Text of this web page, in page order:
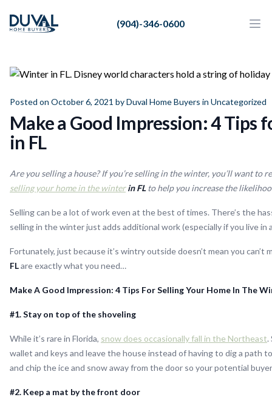
Duval Home Buyers (904)-346-0600
Duval Home Buyers
Resources
Posted on October 6, 2021 byDuval Home Buyers in Uncategorized
Make a Good Impression: 4 Tips
in FL
Are you selling a house? If you’re selling in the winter, you’ll want to
selling your home in the winterin FLto help you increase the
Selling can be a lot of work even at the best of times. There’s the
selling in the winter just adds additional work (especially if you live
Fortunately, just because it’s wintry outside doesn’t mean you can’t
FLare exactly what you need…
Make A Good Impression: 4 Tips For Selling Your Home In The
#1. Stay on top of the shoveling
While it’s rare in Florida, snow does occasionally fall in the Northeast.
wallet and keys and leave the house instead of having to dig a
and chip the ice and snow away from the door so your potential
#2. Keep a mat by the front door